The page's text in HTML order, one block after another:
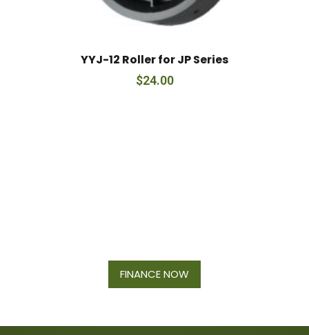
YYJ-12 Roller for JP Series
$24.00
FINANCE NOW